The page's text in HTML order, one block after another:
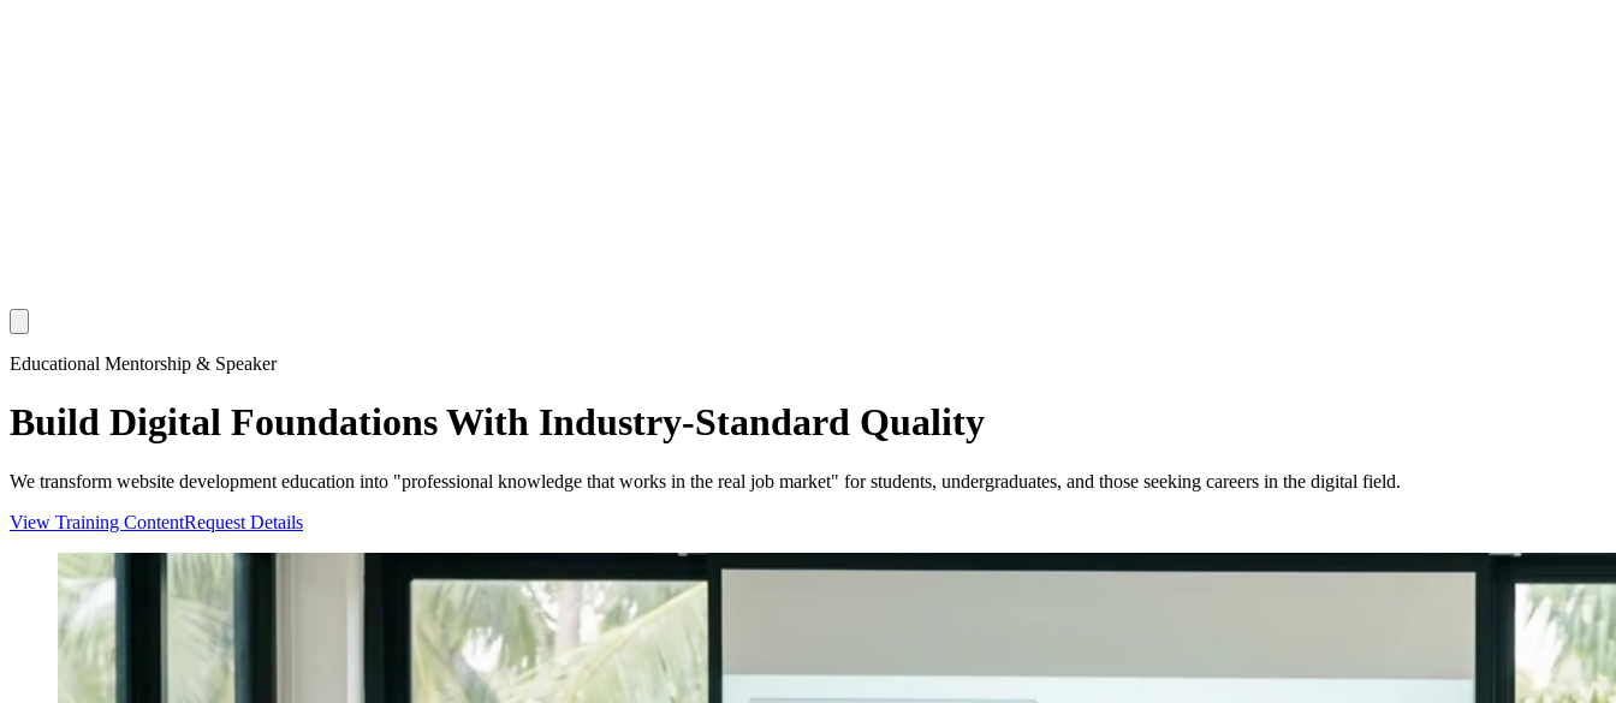
Educational Mentorship & Speaker
Build Digital Foundations With Industry-Standard Quality
We transform website development education into "professional knowledge that works in the real job market" for students, undergraduates, and those seeking careers in the digital field.
View Training ContentRequest Details